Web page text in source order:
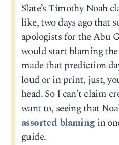
Slate’s Timothy Noah
like, two days ago that
apologists for the Abu
would start blaming
made that prediction
loud or in print, just,
head. So I can’t claim
want to, seeing that
assorted blaming in
guide.